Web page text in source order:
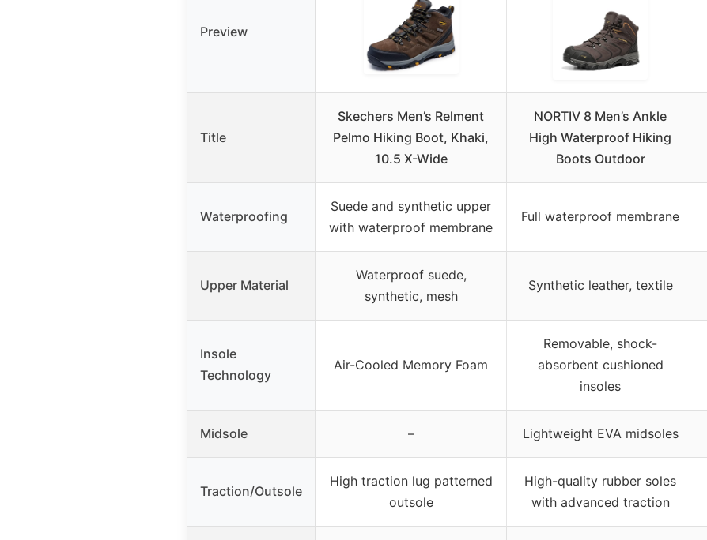
Preview
Title
Skechers Men’s Relment
Pelmo Hiking Boot, Khaki,
10.5 X-Wide
NORTIV 8 Men’s Ankle
High Waterproof Hiking
Boots Outdoor
Waterproofing
Suede and synthetic upper
with waterproof membrane
Full waterproof membrane
Upper Material
Waterproof suede,
synthetic, mesh
Synthetic leather, textile
Insole
Technology
Air-Cooled Memory Foam
Removable, shock-
absorbent cushioned
insoles
Midsole – Lightweight EVA midsoles
Traction/Outsole
High traction lug patterned
outsole
High-quality rubber soles
with advanced traction